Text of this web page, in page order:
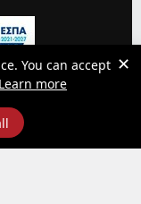
✕
You can accept
Learn moreabout our